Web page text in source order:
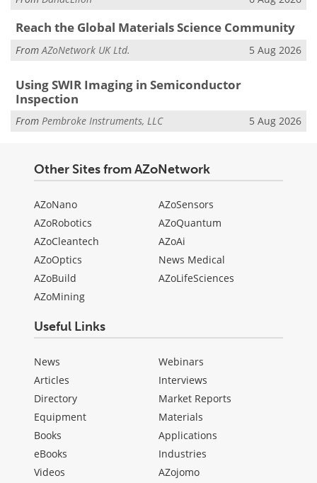
Reach the Global Materials Science Community
FromAZoNetwork UK Ltd. 5 Aug 2026
Using SWIR Imaging in Semiconductor
Inspection
From Pembroke Instruments, LLC 5 Aug 2026
Other Sites from AZoNetwork
AZoNano
AZoRobotics
AZoCleantech
AZoOptics
AZoBuild
AZoMining
AZoSensors
AZoQuantum
AZoAi
News Medical
AZoLifeSciences
Useful Links
News
Articles
Directory
Equipment
Books
eBooks
Videos
Webinars
Interviews
Market Reports
Materials
Applications
Industries
AZojomo